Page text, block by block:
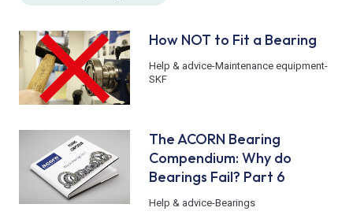
How NOT to Fit a Bearing
Help & advice-Maintenance equipment-
SKF
The ACORN Bearing
Compendium: Why do
Bearings Fail? Part 6
Help & advice-Bearings